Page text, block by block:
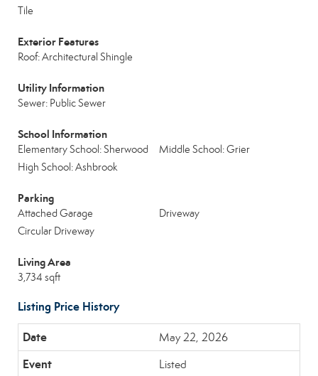
Tile
Exterior Features
Roof: Architectural Shingle
Utility Information
Sewer: Public Sewer
School Information
Elementary School: Sherwood
Middle School: Grier
High School: Ashbrook
Parking
Attached Garage
Driveway
Circular Driveway
Living Area
3,734 sqft
Listing Price History
May 22, 2026
Listed